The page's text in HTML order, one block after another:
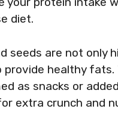
diet.
seeds are not only
provide healthy fats.
as snacks or
extra crunch and